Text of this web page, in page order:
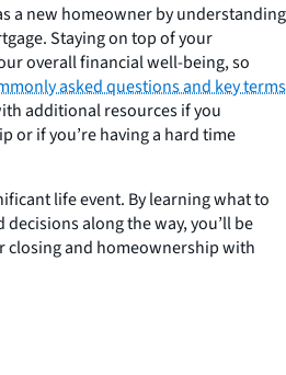
a new homeowner by understanding
Staying on top of your
overall financial well-being, so
asked questions and key terms
additional resources if you
or if you’re having a hard time
life event. By learning what to
along the way, you’ll be
closing and homeownership with